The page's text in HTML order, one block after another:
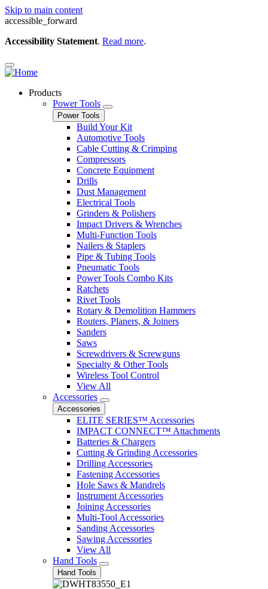
Skip to main content
accessible_forward
Accessibility Statement. Read more.
Products
Power Tools
Power Tools
Build Your Kit
Automotive Tools
Cable Cutting & Crimping
Compressors
Concrete Equipment
Drills
Dust Management
Electrical Tools
Grinders & Polishers
Impact Drivers & Wrenches
Multi-Function Tools
Nailers & Staplers
Pipe & Tubing Tools
Pneumatic Tools
Power Tools Combo Kits
Ratchets
Rivet Tools
Rotary & Demolition Hammers
Routers, Planers, & Joiners
Sanders
Saws
Screwdrivers & Screwguns
Specialty & Other Tools
Wireless Tool Control
View All
Accessories
Accessories
ELITE SERIES™ Accessories
IMPACT CONNECT™ Attachments
Batteries & Chargers
Cutting & Grinding Accessories
Drilling Accessories
Fastening Accessories
Hole Saws & Mandrels
Instrument Accessories
Joining Accessories
Multi-Tool Accessories
Sanding Accessories
Sawing Accessories
View All
Hand Tools
Hand Tools